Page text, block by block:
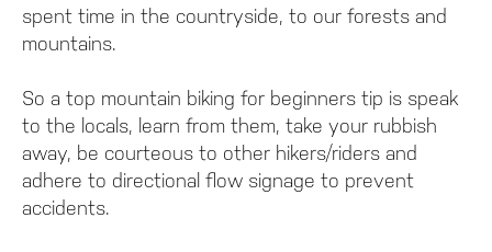
spent time in the countryside, to our forests and
mountains.
So a top mountain biking for beginners tip is speak
to the locals, learn from them, take your rubbish
away, be courteous to other hikers/riders and
adhere to directional flow signage to prevent
accidents.